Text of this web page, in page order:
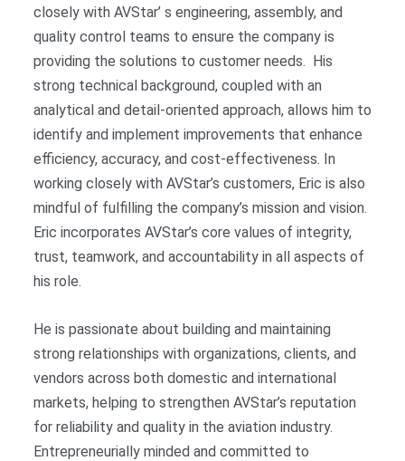
closely with AVStar’ s engineering, assembly, and
quality control teams to ensure the company is
providing the solutions to customer needs. His
strong technical background, coupled with an
analytical and detail-oriented approach, allows him to
identify and implement improvements that enhance
efficiency, accuracy, and cost-effectiveness. In
working closely with AVStar’s customers, Eric is also
mindful of fulfilling the company’s mission and vision.
Eric incorporates AVStar’s core values of integrity,
trust, teamwork, and accountability in all aspects of
his role.
He is passionate about building and maintaining
strong relationships with organizations, clients, and
vendors across both domestic and international
markets, helping to strengthen AVStar’s reputation
for reliability and quality in the aviation industry.
Entrepreneurially minded and committed to